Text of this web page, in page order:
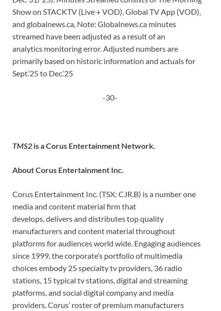
Show on STACKTV (Live + VOD), Global TV App (VOD),
and globalnews.ca, Note: Globalnews.ca minutes
streamed have been adjusted as a result of an
analytics monitoring error. Adjusted numbers are
primarily based on historic information and actuals for
Sept.’25 to Dec.’25
-30-
TMS2 is a Corus Entertainment Network.
About Corus Entertainment Inc.
Corus Entertainment Inc. (TSX: CJR.B) is a number one
media and content material firm that
develops, delivers and distributes top quality
manufacturers and content material throughout
platforms for audiences world wide. Engaging audiences
since 1999, the corporate’s portfolio of multimedia
choices embody 25 specialty tv providers, 36 radio
stations, 15 typical tv stations, digital and streaming
platforms, and social digital company and media
providers. Corus’ roster of premium manufacturers